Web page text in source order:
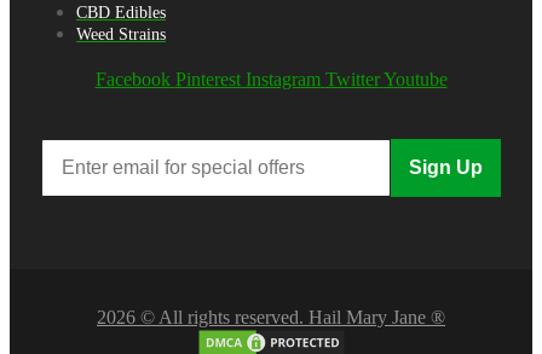
CBD Edibles
Weed Strains
Facebook Pinterest Instagram Twitter Youtube
Sign Up
2026 © All rights reserved. Hail Mary Jane ®